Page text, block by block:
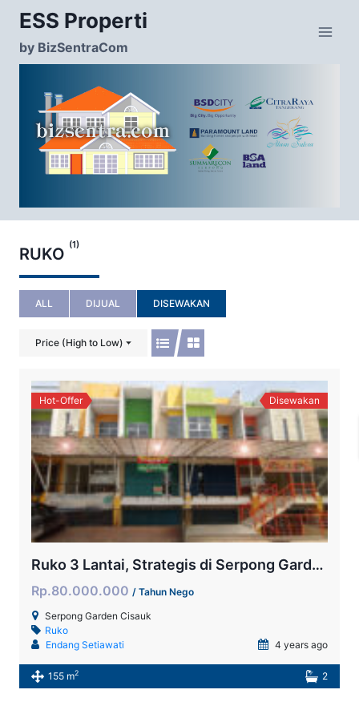
Skip
content
ESS Properti
by BizSentraCom
RUKO (1)
ALL DIJUAL DISEWAKAN
Price (High to Low)
Hot-Offer Disewakan
Ruko 3 Lantai, Strategis di Serpong Garden
Rp.80.000.000 / Tahun Nego
Serpong Garden Cisauk
Ruko
Endang Setiawati
4 years ago
155 m2 2